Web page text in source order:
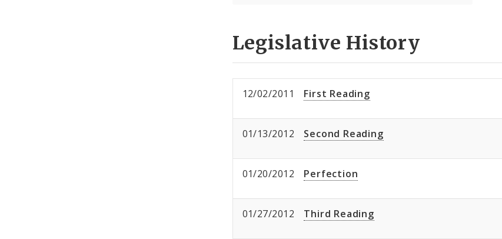
Legislative History
12/02/2011 First Reading
01/13/2012 Second Reading
01/20/2012 Perfection
01/27/2012 Third Reading